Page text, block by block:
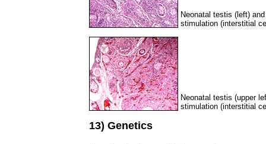
Neonatal testis (left)
stimulation (interstitial
Neonatal testis (upper
stimulation (interstitial
13) Genetics